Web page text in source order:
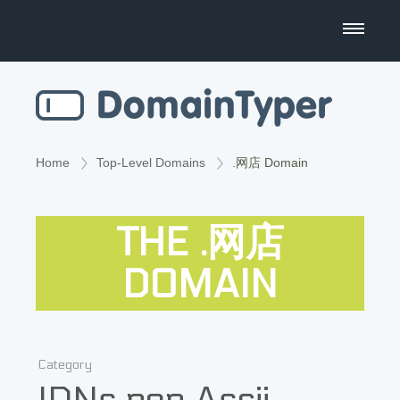
Business Name Generator
Country Code Domains
Top Websites
Home Top-Level Domains .网店 Domain
THE .网店
DOMAIN
Category